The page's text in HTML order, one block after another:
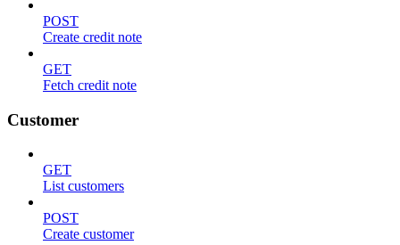
POST
Create credit note
GET
Fetch credit note
Customer
GET
List customers
POST
Create customer